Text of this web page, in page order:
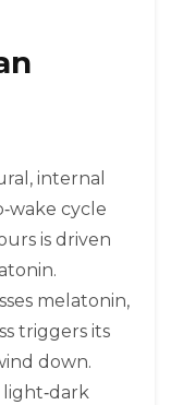
internal
cycle
is driven
melatonin,
triggers its
down.